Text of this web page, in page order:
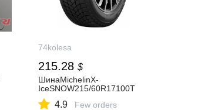
74kolesa
215.28 $
ШинаMichelinX-
IceSNOW215/60R17100T
4.9 Few orders